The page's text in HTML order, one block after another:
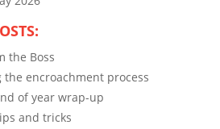
the Boss
the encroachment process
of year wrap-up
and tricks